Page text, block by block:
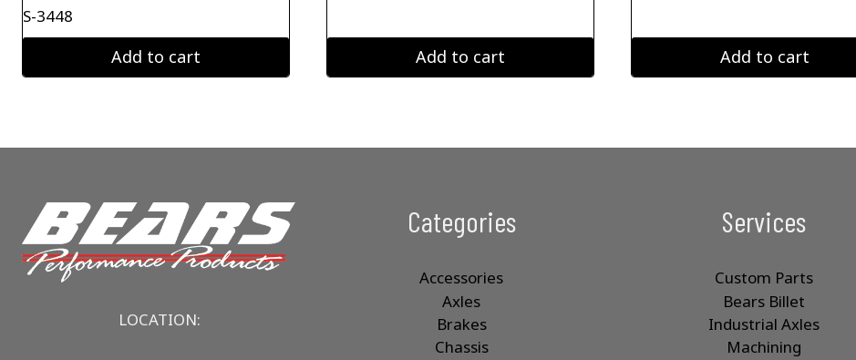
S-3448
Add to cart Add to cart Add to cart
LOCATION:
Categories
Accessories
Axles
Brakes
Chassis
Services
Custom Parts
Bears Billet
Industrial Axles
Machining